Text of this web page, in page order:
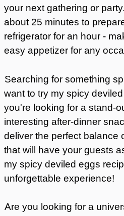
your next gathering or
about 25 minutes to
refrigerator for an hour -
easy appetizer for any
Searching for something
want to try my spicy
you're looking for a stand-
interesting after-dinner
deliver the perfect balance
that will have your guests
my spicy deviled eggs
unforgettable experience!
Are you looking for a